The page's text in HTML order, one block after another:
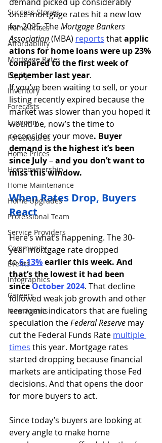
Success Stories
Home Prices
Affordability
Mortgage Rates
Equity
Inventory
Forecasts
Economy
Foreclosures
Home Prices
Homeownership
Home Maintenance
Home Upgrades
Professional Team
Service Providers
Community
Events
Infographics
Careers
New Agents
once mortgage rates hit a new low
for 2025. The Mortgage Bankers
Association (MBA) reports that applic
ations for home loans were up 23%
compared to the first week of
September last year.
If you’ve been waiting to sell, or your
listing recently expired because the
market was slower than you hoped it
would be, now’s the time to
reconsider your move. Buyer
demand is the highest it’s been
since July – and you don’t want to
miss this window.
When Rates Drop, Buyers
React
Here’s what’s happening. The 30-
year mortgage rate dropped
to 6.13%earlier this week. And
that’sthe lowest it had been
since October 2024. That decline
followed weak job growth and other
economic indicators that are fueling
speculation the Federal Reserve may
cut the Federal Funds Rate multiple
times this year. Mortgage rates
started dropping because financial
markets are anticipating those Fed
decisions. And that opens the door
for more buyers to act.
Since today’s buyers are looking at
every angle to make home